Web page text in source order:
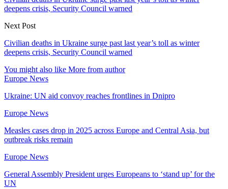
deepens crisis, Security Council warned
Next Post
Civilian deaths in Ukraine surge past last year’s toll as winter
deepens crisis, Security Council warned
You might also like More from author
Europe News
Ukraine: UN aid convoy reaches frontlines in Dnipro
Europe News
Measles cases drop in 2025 across Europe and Central Asia, but
outbreak risks remain
Europe News
General Assembly President urges Europeans to ‘stand up’ for the
UN